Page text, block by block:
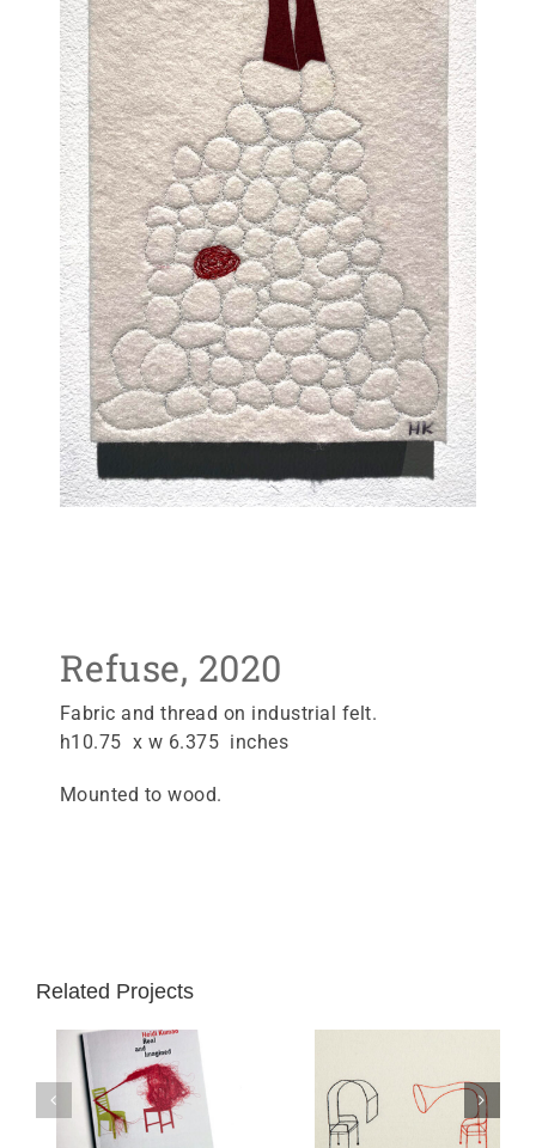
Refuse, 2020
Fabric and thread on industrial felt.
h10.75 x w 6.375 inches
Mounted to wood.
Related Projects
Supply and Demand
Knot of
Small Talk